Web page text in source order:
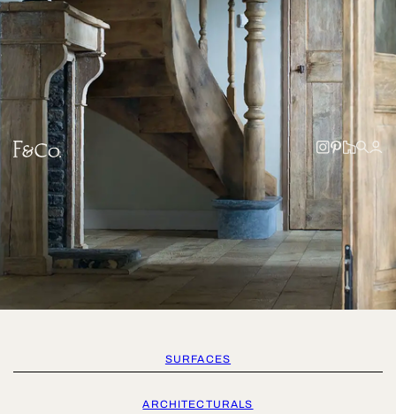
SURFACES
ARCHITECTURALS